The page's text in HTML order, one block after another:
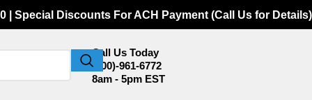
| Special Discounts For ACH Payment (Call Us for Details)
Call Us Today
(800)-961-6772
8am - 5pm EST